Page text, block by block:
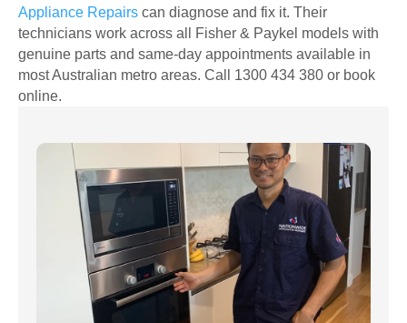
Appliance Repairs can diagnose and fix it. Their
technicians work across all Fisher & Paykel models with
genuine parts and same-day appointments available in
most Australian metro areas. Call 1300 434 380 or book
online.